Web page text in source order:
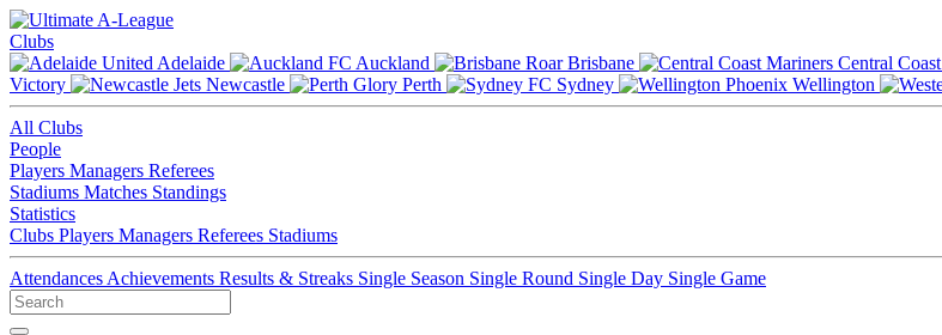
Clubs
Adelaide
Auckland Brisbane Central Coast
Victory
Newcastle Perth Sydney Wellington
All Clubs
People
Players Managers Referees
Stadiums Matches Standings
Statistics
Clubs Players Managers Referees Stadiums
Attendances Achievements Results & Streaks Single Season Single Round Single Day Single Game